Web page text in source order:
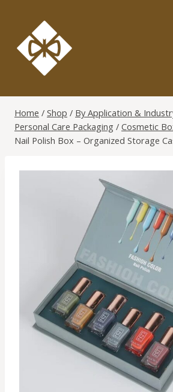
content
Home / Shop / By Application &
Personal Care Packaging / Cosmetic
Nail Polish Box – Organized Storage